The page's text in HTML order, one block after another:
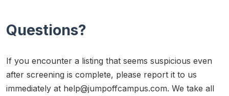
Questions?
If you encounter a listing that seems suspicious even
after screening is complete, please report it to us
immediately at help@jumpoffcampus.com. We take all